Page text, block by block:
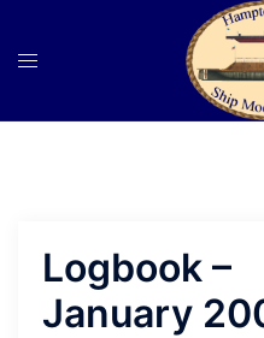
Logbook –
January